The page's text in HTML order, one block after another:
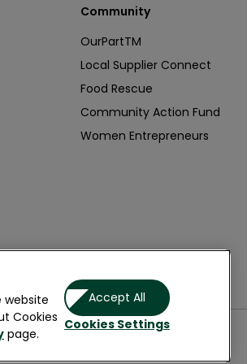
Community
OurPartTM
Local Supplier Connect
Food Rescue
Community Action Fund
Women Entrepreneurs
Cookies
page.
Cookies Settings
Accept All